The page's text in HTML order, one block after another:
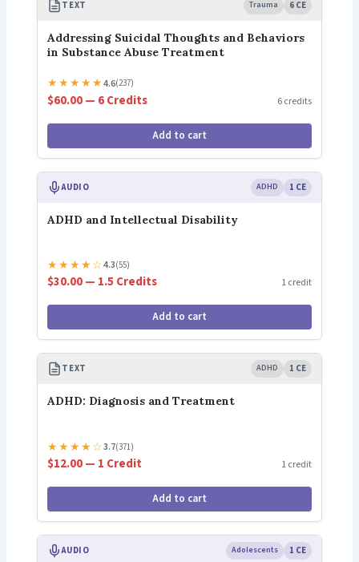
TEXT Trauma 6 CE
Addressing Suicidal Thoughts and Behaviors
in Substance Abuse Treatment
★★★★★4.6(237)
$60.00 — 6 Credits 6 credits
Add to cart
AUDIO ADHD 1 CE
ADHD and Intellectual Disability
★★★★☆4.3(55)
$30.00 — 1.5 Credits 1 credit
Add to cart
TEXT ADHD 1 CE
ADHD: Diagnosis and Treatment
★★★★☆3.7(371)
$12.00 — 1 Credit 1 credit
Add to cart
AUDIO Adolescents 1 CE